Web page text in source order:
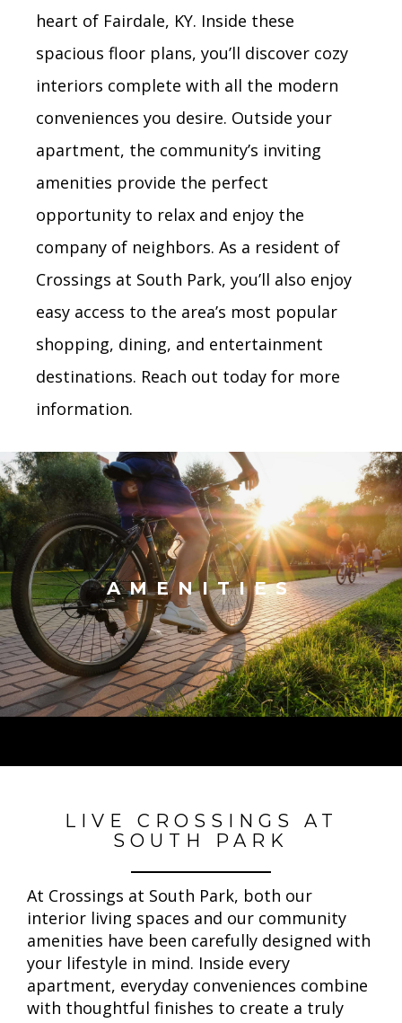
heart of Fairdale, KY. Inside these
spacious floor plans, you’ll discover cozy
interiors complete with all the modern
conveniences you desire. Outside your
apartment, the community’s inviting
amenities provide the perfect
opportunity to relax and enjoy the
company of neighbors. As a resident of
Crossings at South Park, you’ll also enjoy
easy access to the area’s most popular
shopping, dining, and entertainment
destinations. Reach out today for more
information.
AMENITIES
LIVE CROSSINGS AT
SOUTH PARK
At Crossings at South Park, both our
interior living spaces and our community
amenities have been carefully designed with
your lifestyle in mind. Inside every
apartment, everyday conveniences combine
with thoughtful finishes to create a truly